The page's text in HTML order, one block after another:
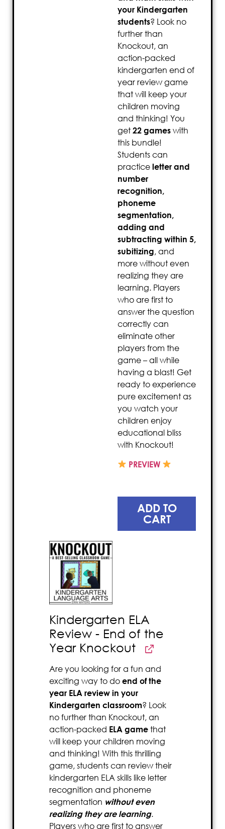
your Kindergarten
students? Look no
further than
Knockout, an
action-packed
kindergarten end of
year review game
that will keep your
children moving
and thinking! You
get 22 games with
this bundle!
Students can
practice letter and
number
recognition,
phoneme
segmentation,
adding and
subtracting within 5,
subitizing, and
more without even
realizing they are
learning. Players
who are first to
answer the question
correctly can
eliminate other
players from the
game – all while
having a blast! Get
ready to experience
pure excitement as
you watch your
children enjoy
educational bliss
with Knockout!
PREVIEW
ADD TO
CART
Kindergarten ELA
Review - End of the
Year Knockout
Are you looking for a fun and
exciting way to do end of the
year ELA review in your
Kindergarten classroom? Look
no further than Knockout, an
action-packed ELA game that
will keep your children moving
and thinking! With this thrilling
game, students can review their
kindergarten ELA skills like letter
recognition and phoneme
segmentation without even
realizing they are learning.
Players who are first to answer